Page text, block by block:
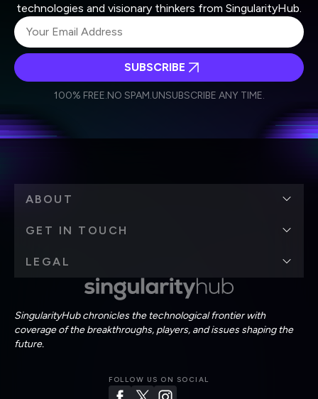
technologies and visionary thinkers from SingularityHub.
Weekly Newsletter
Daily Newsletter
personal data in accordance with the company's
SUBSCRIBE
100% FREE.NO SPAM.UNSUBSCRIBE ANY TIME.
SingularityHub chronicles the technological frontier with
coverage of the breakthroughs, players, and issues shaping the
future.
FOLLOW US ON SOCIAL
ABOUT
GET IN TOUCH
LEGAL